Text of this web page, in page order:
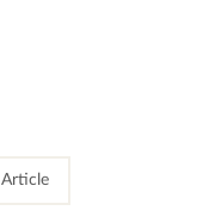
Article